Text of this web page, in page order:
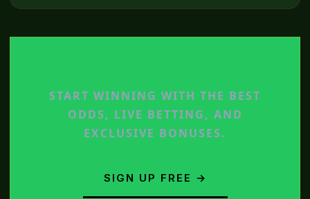
START WINNING WITH THE BEST
ODDS, LIVE BETTING, AND
EXCLUSIVE BONUSES.
SIGN UP FREE →